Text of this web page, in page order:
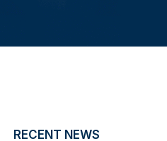
RECENT NEWS